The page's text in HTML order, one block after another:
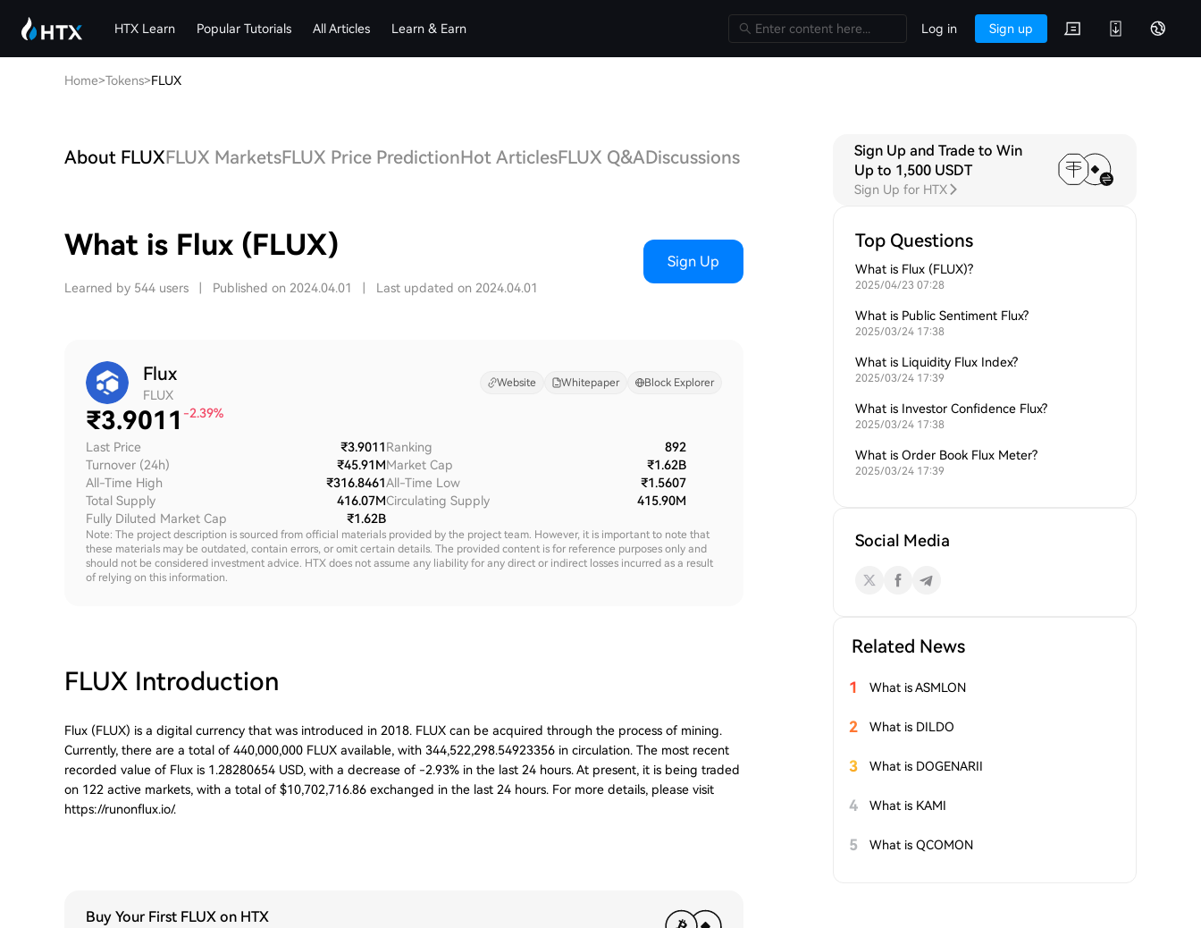
HTX Learn Popular Tutorials All Articles Learn & Earn Log in Sign up
Home>Tokens>FLUX
About FLUXFLUX MarketsFLUX Price PredictionHot ArticlesFLUX Q&ADiscussions
What is Flux (FLUX)
Learned by 544 users Published on 2024.04.01 Last updated on 2024.04.01
Sign Up
Flux
FLUX
Website Whitepaper Block Explorer
₹3.9011 -2.39%
Last Price
₹3.9011
Turnover (24h)
₹45.91M
All-Time High
₹316.8461
Total Supply
416.07M
Fully Diluted Market Cap
₹1.62B
Ranking
892
Market Cap
₹1.62B
All-Time Low
₹1.5607
Circulating Supply
415.90M
Note: The project description is sourced from official materials provided by the project team. However, it is important to note that
these materials may be outdated, contain errors, or omit certain details. The provided content is for reference purposes only and
should not be considered investment advice. HTX does not assume any liability for any direct or indirect losses incurred as a result
of relying on this information.
FLUX Introduction
Flux (FLUX) is a digital currency that was introduced in 2018. FLUX can be acquired through the process of mining.
Currently, there are a total of 440,000,000 FLUX available, with 344,522,298.54923356 in circulation. The most recent
recorded value of Flux is 1.28280654 USD, with a decrease of -2.93% in the last 24 hours. At present, it is being traded
on 122 active markets, with a total of $10,702,716.86 exchanged in the last 24 hours. For more details, please visit
https://runonflux.io/.
Buy Your First FLUX on HTX
Sign Up and Trade to Win
Up to 1,500 USDT
Sign Up for HTX
Top Questions
What is Flux (FLUX)?
2025/04/23 07:28
What is Public Sentiment Flux?
2025/03/24 17:38
What is Liquidity Flux Index?
2025/03/24 17:39
What is Investor Confidence Flux?
2025/03/24 17:38
What is Order Book Flux Meter?
2025/03/24 17:39
Social Media
Related News
1 What is ASMLON
2 What is DILDO
3 What is DOGENARII
4 What is KAMI
5 What is QCOMON